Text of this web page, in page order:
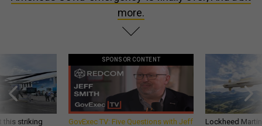
more.
this striking
SPONSOR CONTENT
GovExec TV: Five Questions with Jeff
Lockheed